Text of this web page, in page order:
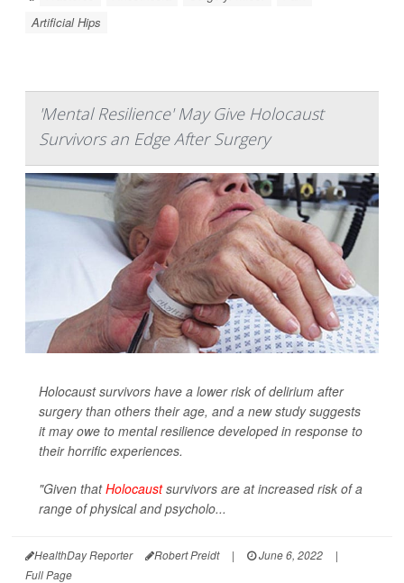
Artificial Hips
'Mental Resilience' May Give Holocaust
Survivors an Edge After Surgery
Holocaust survivors have a lower risk of delirium after
surgery than others their age, and a new study suggests
it may owe to mental resilience developed in response to
their horrific experiences.
"Given thatHolocaustsurvivors are at increased risk of a
range of physical and psycholo...
HealthDay Reporter Robert Preidt | June 6, 2022
|
Full Page